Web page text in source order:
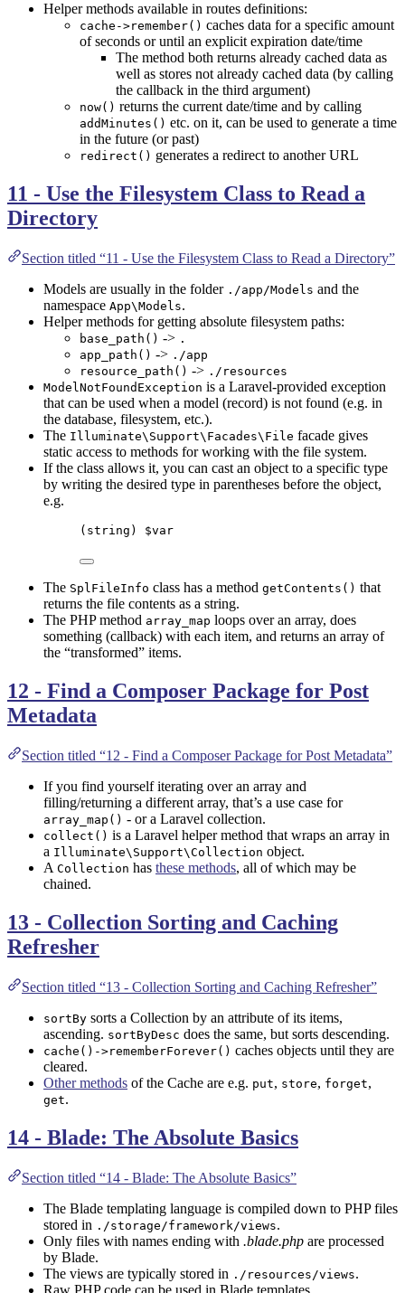
Helper methods available in routes definitions:
cache->remember() caches data for a specific amount
of seconds or until an explicit expiration date/time
The method both returns already cached data as
well as stores not already cached data (by calling
the callback in the third argument)
now() returns the current date/time and by calling
addMinutes() etc. on it, can be used to generate a time
in the future (or past)
redirect() generates a redirect to another URL
11 - Use the Filesystem Class to Read a
Directory
Section titled “11 - Use the Filesystem Class to Read a Directory”
Models are usually in the folder ./app/Models and the
namespace App\Models.
Helper methods for getting absolute filesystem paths:
base_path() -> .
app_path() -> ./app
resource_path() -> ./resources
ModelNotFoundException is a Laravel-provided exception
that can be used when a model (record) is not found (e.g. in
the database, filesystem, etc.).
The Illuminate\Support\Facades\File facade gives
static access to methods for working with the file system.
If the class allows it, you can cast an object to a specific type
by writing the desired type in parentheses before the object,
e.g.
( string ) $var
The SplFileInfo class has a method getContents() that
returns the file contents as a string.
The PHP method array_map loops over an array, does
something (callback) with each item, and returns an array of
the “transformed” items.
12 - Find a Composer Package for Post
Metadata
Section titled “12 - Find a Composer Package for Post Metadata”
If you find yourself iterating over an array and
filling/returning a different array, that’s a use case for
array_map() - or a Laravel collection.
collect() is a Laravel helper method that wraps an array in
a Illuminate\Support\Collection object.
A Collection has these methods, all of which may be
chained.
13 - Collection Sorting and Caching
Refresher
Section titled “13 - Collection Sorting and Caching Refresher”
sortBy sorts a Collection by an attribute of its items,
ascending. sortByDesc does the same, but sorts descending.
cache()->rememberForever() caches objects until they are
cleared.
Other methods of the Cache are e.g. put, store, forget,
get.
14 - Blade: The Absolute Basics
Section titled “14 - Blade: The Absolute Basics”
The Blade templating language is compiled down to PHP files
stored in ./storage/framework/views.
Only files with names ending with .blade.php are processed
by Blade.
The views are typically stored in ./resources/views.
Raw PHP code can be used in Blade templates.